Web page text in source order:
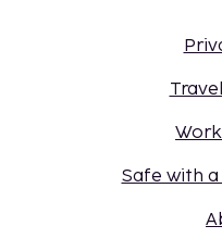
Safe with